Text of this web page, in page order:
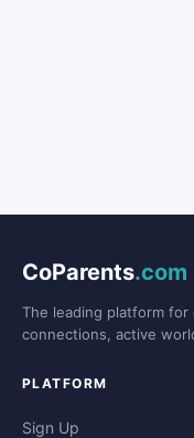
CoParents.com
The leading platform
connections, active
PLATFORM
Sign Up